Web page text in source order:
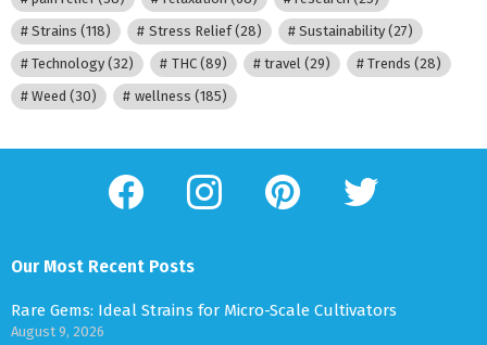
Strains (118) Stress Relief(28) Sustainability(27)
Technology (32) THC(89) travel (29) Trends (28)
Weed (30) wellness (185)
facebook instagram pinterest twitter
Our Most Recent Posts
Rare Gems: Ideal Strains for Micro-Scale Cultivators
August 9, 2026